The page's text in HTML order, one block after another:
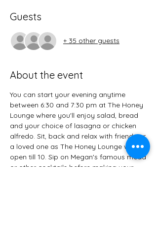
Guests
+ 35 other guests
About the event
You can start your evening anytime
between 6:30 and 7:30 pm at The Honey
Lounge where you'll enjoy salad, bread
and your choice of lasagna or chicken
alfredo. Sit, back and relax with friends or
a loved one as The Honey Lounge will be
open till 10. Sip on Megan's famous mead
or other cocktails before making your